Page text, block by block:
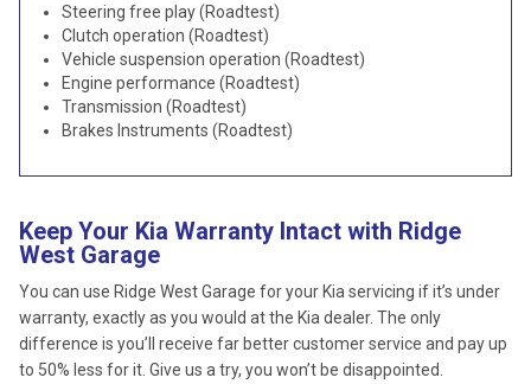
Steering free play (Roadtest)
Clutch operation (Roadtest)
Vehicle suspension operation (Roadtest)
Engine performance (Roadtest)
Transmission (Roadtest)
Brakes Instruments (Roadtest)
Keep Your Kia Warranty Intact with Ridge
West Garage
You can use Ridge West Garage for your Kia servicing if it’s under
warranty, exactly as you would at the Kia dealer. The only
difference is you’ll receive far better customer service and pay up
to 50% less for it. Give us a try, you won’t be disappointed.